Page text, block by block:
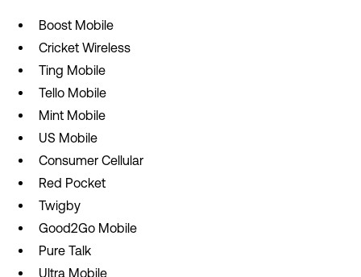
Boost Mobile
Cricket Wireless
Ting Mobile
Tello Mobile
Mint Mobile
US Mobile
Consumer Cellular
Red Pocket
Twigby
Good2Go Mobile
Pure Talk
Ultra Mobile